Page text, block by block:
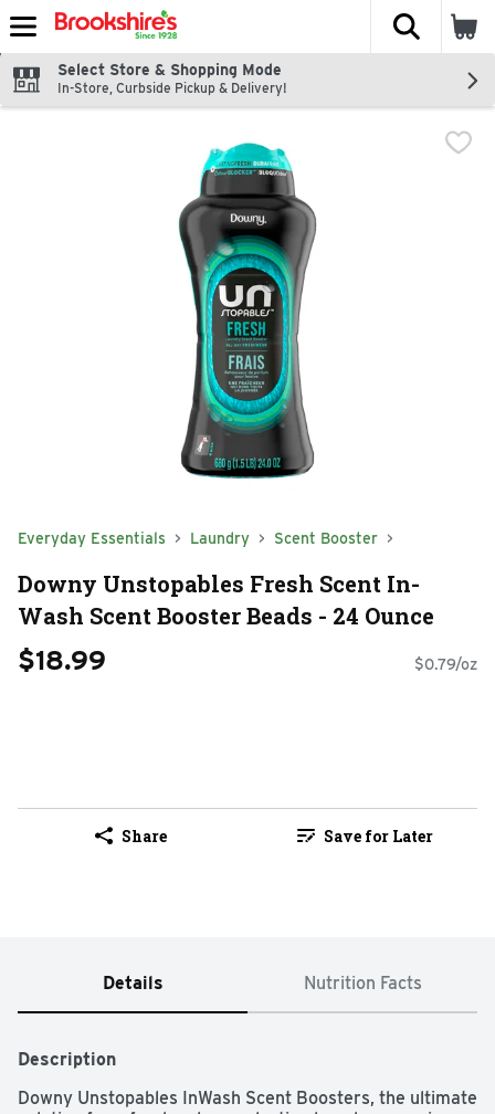
Skip header to page content
The
Select Store & Shopping Mode
In-Store, Curbside Pickup & Delivery!
Everyday Essentials Laundry Scent Booster
Downy Unstopables Fresh Scent In-
Wash Scent Booster Beads - 24 Ounce
$18.99 $0.79/oz
Share Save for Later
Details Nutrition Facts
Description
Downy Unstopables InWash Scent Boosters, the ultimate